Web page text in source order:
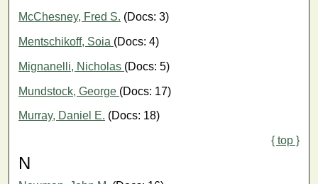
McChesney, Fred S. (Docs: 3)
Mentschikoff, Soia (Docs: 4)
Mignanelli, Nicholas (Docs: 5)
Mundstock, George (Docs: 17)
Murray, Daniel E. (Docs: 18)
{ top }
N